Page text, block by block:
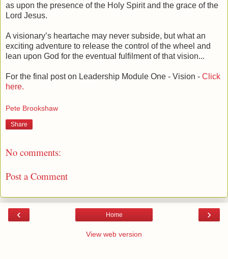
as upon the presence of the Holy Spirit and the grace of the
Lord Jesus.
A visionary’s heartache may never subside, but what an
exciting adventure to release the control of the wheel and
lean upon God for the eventual fulfilment of that vision...
For the final post on Leadership Module One - Vision - Click
here.
Pete Brookshaw
Share
No comments:
Post a Comment
‹ ›
Home
View web version